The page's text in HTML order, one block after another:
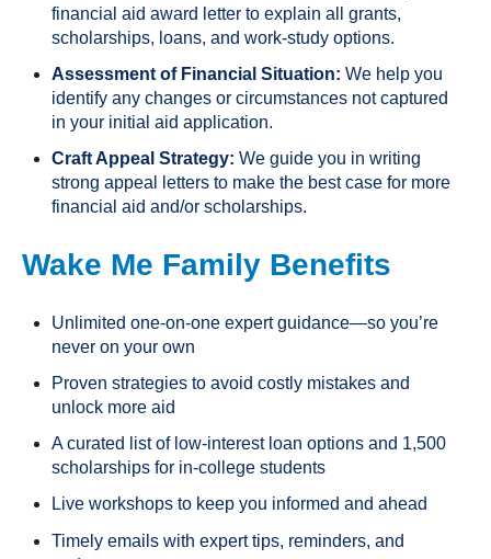
financial aid award letter to explain all grants,
scholarships, loans, and work-study options.
Assessment of Financial Situation: We help you
identify any changes or circumstances not captured
in your initial aid application.
Craft Appeal Strategy:We guide you in writing
strong appeal letters to make the best case for more
financial aid and/or scholarships.
Wake Me Family Benefits
Unlimited one-on-one expert guidance—so you’re
never on your own
Proven strategies to avoid costly mistakes and
unlock more aid
A curated list of low-interest loan options and 1,500
scholarships for in-college students
Live workshops to keep you informed and ahead
Timely emails with expert tips, reminders, and